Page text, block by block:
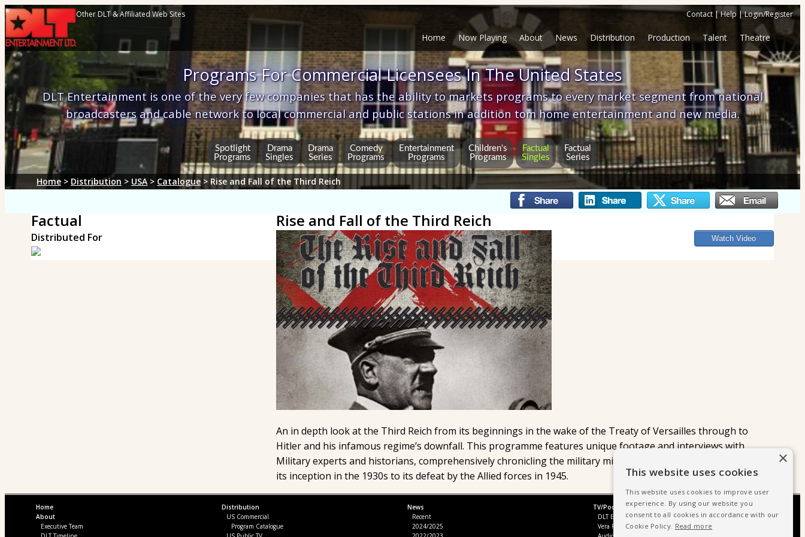
Other DLT & Affiliated Web Sites Contact |Help |Login/Register
Home Now Playing About News Distribution Production Talent Theatre
Spotlight
Programs
Drama
Singles
Drama
Series
Comedy
Programs
Entertainment
Programs
Children's
Programs
Factual
Singles
Factual
Series
Programs For Commercial Licensees In The United States
DLT Entertainment is one of the very few companies that has the ability to markets programs to every market segment from national
broadcasters and cable network to local commercial and public stations in addition tom home entertainment and new media.
Home > Distribution > USA > Catalogue > Rise and Fall of the Third Reich
Rise and Fall of the Third Reich
An in depth look at the Third Reich from its beginnings in the wake of the Treaty of Versailles through to
Hitler and his infamous regime’s downfall. This programme features unique footage and interviews with
Military experts and historians, comprehensively chronicling the military might of Germany's Nazi party, from
its inception in the 1930s to its defeat by the Allied forces in 1945.
Factual
Distributed For
Home
About
Executive Team
Distribution
US Commercial
Program Catalogue
News
Recent
2024/2025
TV/Podcast
DLT Entertainment UK
Vera Productions
This website uses cookies
This website uses cookies to improve user
experience. By using our website you
consent to all cookies in accordance with our
Cookie Policy. Read more
×